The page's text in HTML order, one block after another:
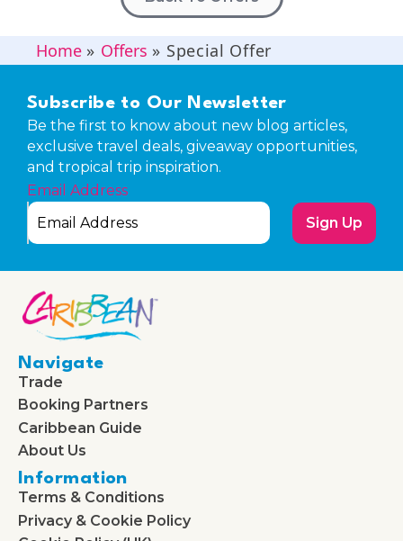
Home» Offers » Special Offer
Subscribe to Our Newsletter
Be the first to know about new blog articles,
exclusive travel deals, giveaway opportunities,
and tropical trip inspiration.
Email Address
Sign Up
Navigate
Trade
Booking Partners
Caribbean Guide
About Us
Information
Terms & Conditions
Privacy & Cookie Policy